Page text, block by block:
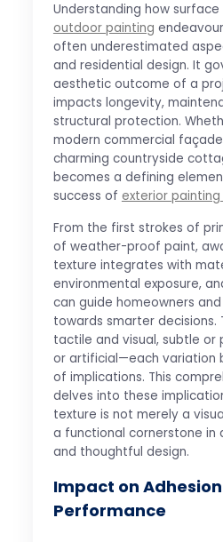
Understanding how
outdoor painting
often underestimated
and residential design. It
aesthetic outcome of a
impacts longevity,
structural protection.
modern commercial
charming countryside
becomes a defining
success of exterior painting
From the first strokes of
of weather-proof paint,
texture integrates with
environmental exposure,
can guide homeowners
towards smarter decisions.
tactile and visual, subtle or
or artificial—each variation
of implications. This
delves into these
texture is not merely a
a functional cornerstone in
and thoughtful design.
Impact on
Performance